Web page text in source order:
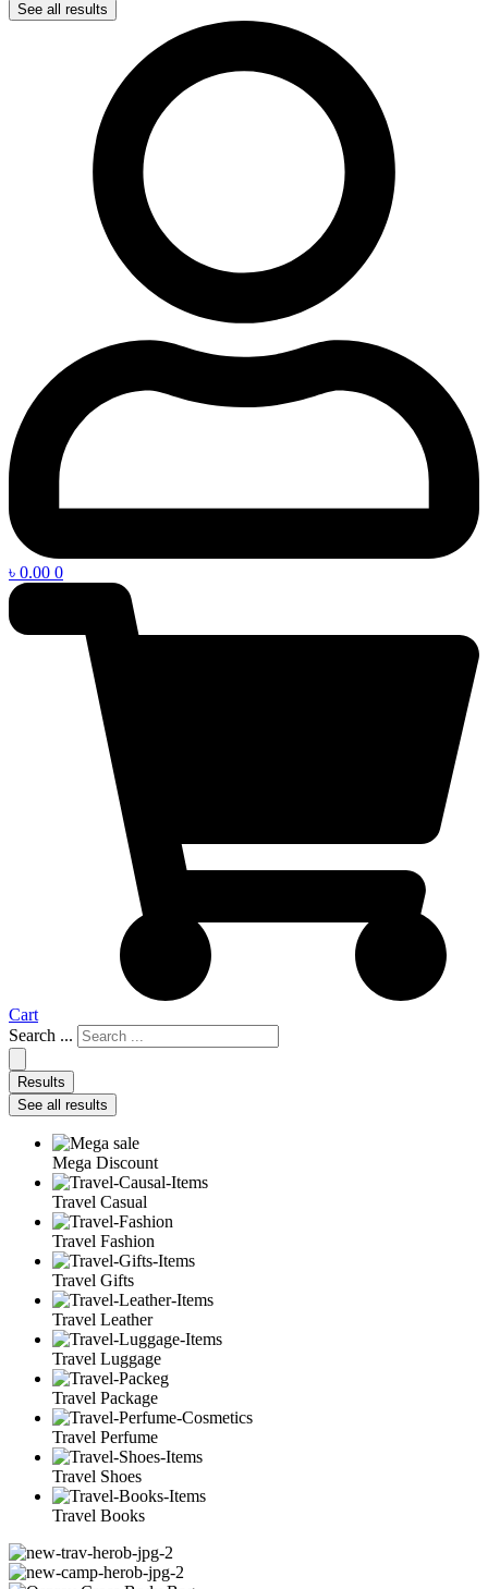
See all results
৳ 0.00 0
Cart
Search ...
Results
See all results
Mega Discount
Travel Casual
Travel Fashion
Travel Gifts
Travel Leather
Travel Luggage
Travel Package
Travel Perfume
Travel Shoes
Travel Books